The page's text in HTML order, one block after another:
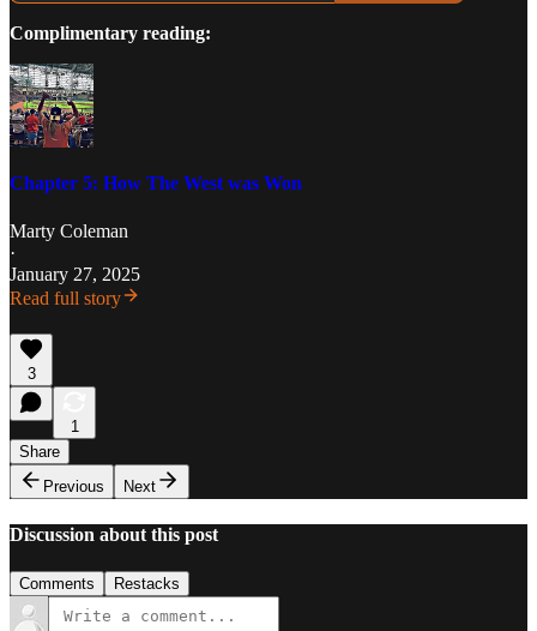
Complimentary reading:
Chapter 5: How The West was Won
Marty Coleman
·
January 27, 2025
Read full story
3
1
Share
Previous
Next
Discussion about this post
Comments Restacks